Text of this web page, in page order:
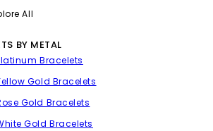
All
BY METAL
Bracelets
Gold Bracelets
Gold Bracelets
Gold Bracelets